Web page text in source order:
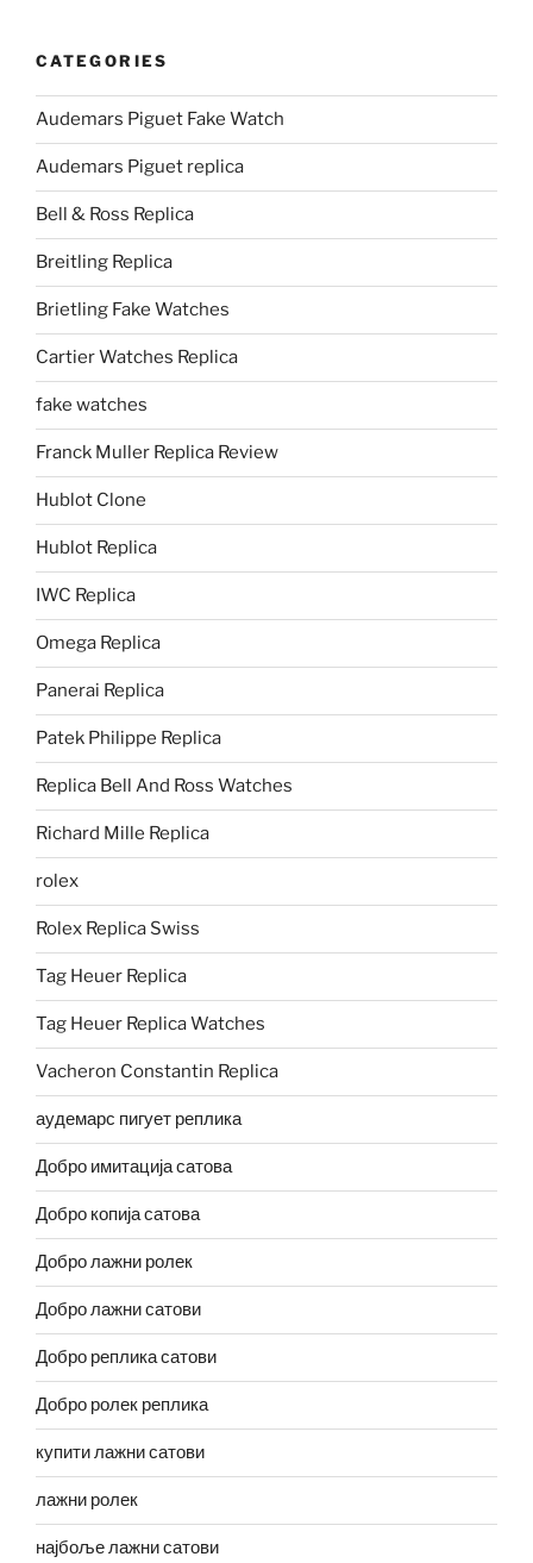
CATEGORIES
Audemars Piguet Fake Watch
Audemars Piguet replica
Bell & Ross Replica
Breitling Replica
Brietling Fake Watches
Cartier Watches Replica
fake watches
Franck Muller Replica Review
Hublot Clone
Hublot Replica
IWC Replica
Omega Replica
Panerai Replica
Patek Philippe Replica
Replica Bell And Ross Watches
Richard Mille Replica
rolex
Rolex Replica Swiss
Tag Heuer Replica
Tag Heuer Replica Watches
Vacheron Constantin Replica
аудемарс пигует реплика
Добро имитација сатова
Добро копија сатова
Добро лажни ролек
Добро лажни сатови
Добро реплика сатови
Добро ролек реплика
купити лажни сатови
лажни ролек
најбоље лажни сатови